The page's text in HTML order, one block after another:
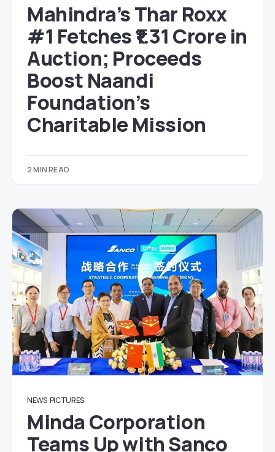
Mahindra’s Thar Roxx
#1 Fetches ₹1.31 Crore in
Auction; Proceeds
Boost Naandi
Foundation’s
Charitable Mission
2 MIN READ
NEWS PICTURES
Minda Corporation
Teams Up with Sanco